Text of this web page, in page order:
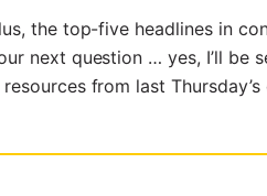
the top-five headlines in
next question … yes, I’ll be
resources from last